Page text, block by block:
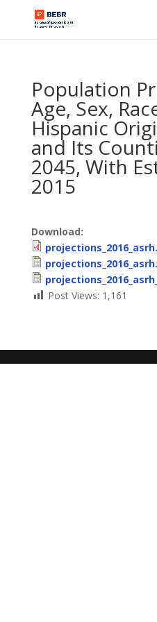
Population
Age, Sex,
Hispanic
and Its
2045, With
2015
Download:
Post Views: 1,161